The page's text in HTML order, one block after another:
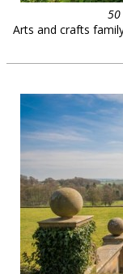
50
Arts and crafts